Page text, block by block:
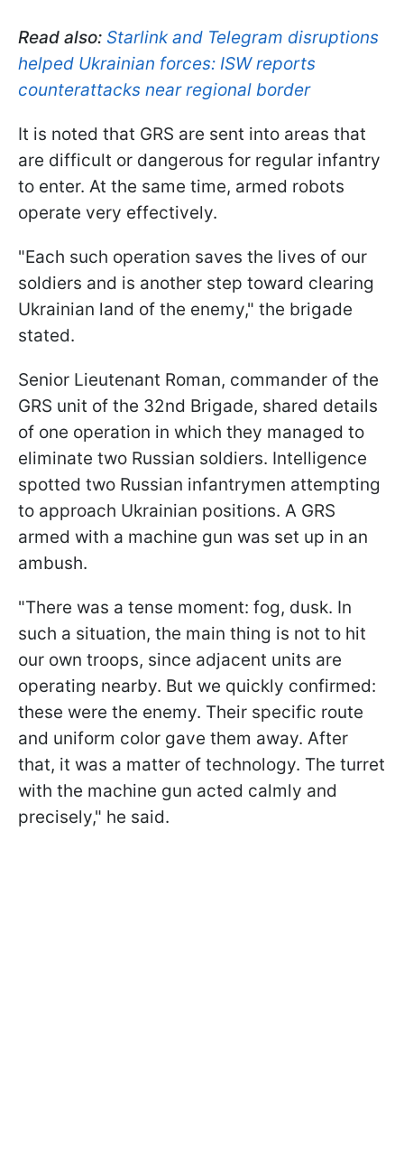
Read also: Starlink and Telegram disruptions
helped Ukrainian forces: ISW reports
counterattacks near regional border
It is noted that GRS are sent into areas that
are difficult or dangerous for regular infantry
to enter. At the same time, armed robots
operate very effectively.
"Each such operation saves the lives of our
soldiers and is another step toward clearing
Ukrainian land of the enemy," the brigade
stated.
Senior Lieutenant Roman, commander of the
GRS unit of the 32nd Brigade, shared details
of one operation in which they managed to
eliminate two Russian soldiers. Intelligence
spotted two Russian infantrymen attempting
to approach Ukrainian positions. A GRS
armed with a machine gun was set up in an
ambush.
"There was a tense moment: fog, dusk. In
such a situation, the main thing is not to hit
our own troops, since adjacent units are
operating nearby. But we quickly confirmed:
these were the enemy. Their specific route
and uniform color gave them away. After
that, it was a matter of technology. The turret
with the machine gun acted calmly and
precisely," he said.